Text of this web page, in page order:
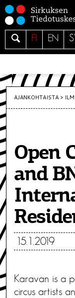
r
s
i
s
ä
ö
ö
n
a
FI EN
AJANKOHTAISTA >
Open
and
15.1.2019
Karavan is a
circus artists